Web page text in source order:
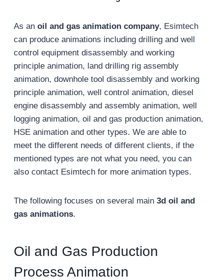
As an oil and gas animation company, Esimtech
can produce animations including drilling and well
control equipment disassembly and working
principle animation, land drilling rig assembly
animation, downhole tool disassembly and working
principle animation, well control animation, diesel
engine disassembly and assembly animation, well
logging animation, oil and gas production animation,
HSE animation and other types. We are able to
meet the different needs of different clients, if the
mentioned types are not what you need, you can
also contact Esimtech for more animation types.
The following focuses on several main 3d oil and
gas animations.
Oil and Gas Production
Process Animation